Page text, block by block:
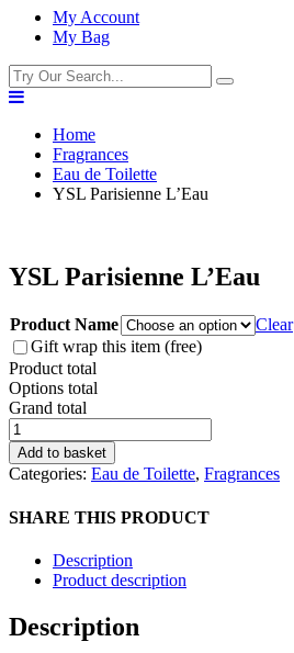
My Account
My Bag
Home
Fragrances
Eau de Toilette
YSL Parisienne L’Eau
YSL Parisienne L’Eau
Product Name
Clear
Gift wrap this item (free)
Product total
Options total
Grand total
YSL
Parisienne
L'Eau
quantity
Add to basket
Categories: Eau de Toilette, Fragrances
SHARE THIS PRODUCT
Description
Product description
Description